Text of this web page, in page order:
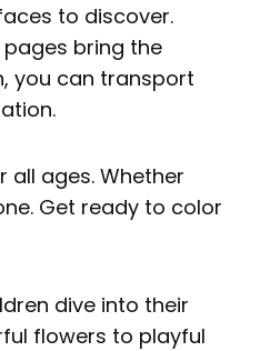
to discover.
bring the
you can transport
all ages. Whether
Get ready to color
dive into their
flowers to playful